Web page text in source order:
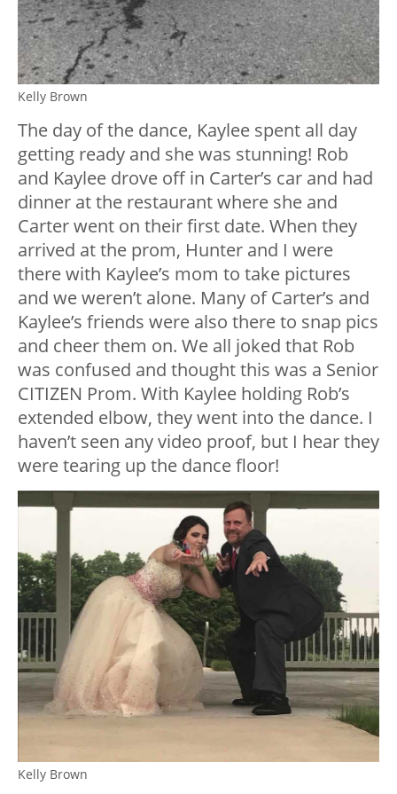
Kelly Brown
The day of the dance, Kaylee spent all day
getting ready and she was stunning! Rob
and Kaylee drove off in Carter’s car and had
dinner at the restaurant where she and
Carter went on their first date. When they
arrived at the prom, Hunter and I were
there with Kaylee’s mom to take pictures
and we weren’t alone. Many of Carter’s and
Kaylee’s friends were also there to snap pics
and cheer them on. We all joked that Rob
was confused and thought this was a Senior
CITIZEN Prom. With Kaylee holding Rob’s
extended elbow, they went into the dance. I
haven’t seen any video proof, but I hear they
were tearing up the dance floor!
Kelly Brown